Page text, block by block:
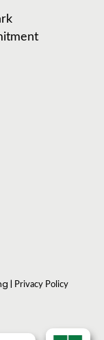
| Privacy Policy